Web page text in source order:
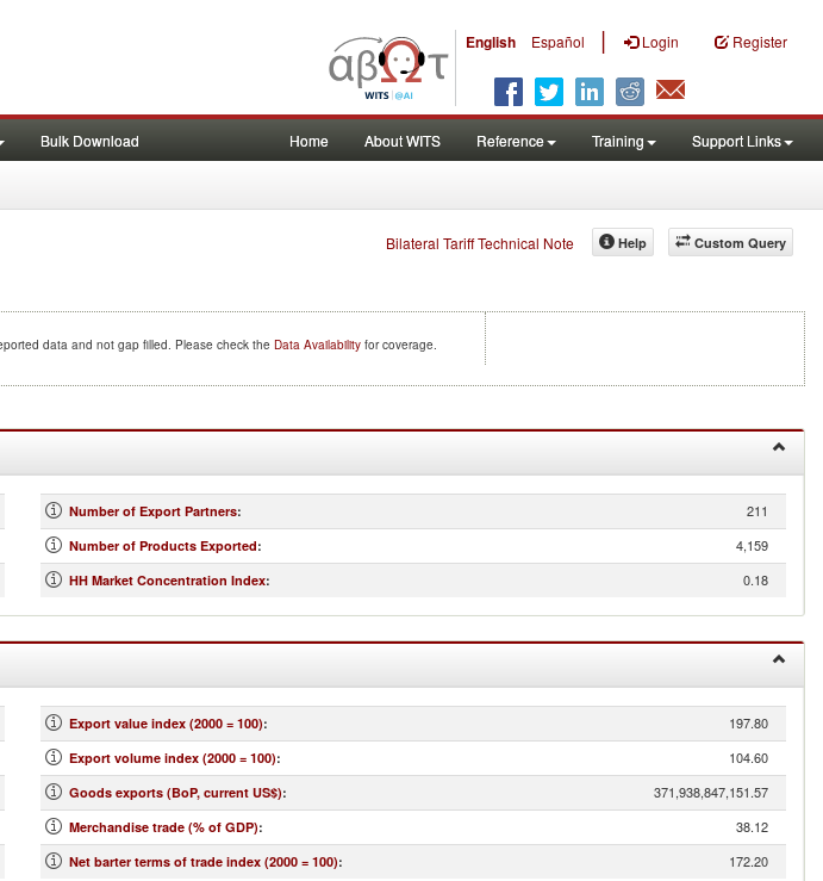
English Español | Login Register
Bulk Download Home About WITS Reference Training Support Links
Bilateral Tariff Technical Note Custom Query
Help
data and not gap filled. Please check the Data Availability for coverage.
Number of Export Partners: 211
Number of Products Exported: 4,159
HH Market Concentration Index: 0.18
Export value index (2000 = 100): 197.80
Export volume index (2000 = 100): 104.60
Goods exports (BoP, current US$): 371,938,847,151.57
Merchandise trade (% of GDP): 38.12
Net barter terms of trade index (2000 = 100): 172.20